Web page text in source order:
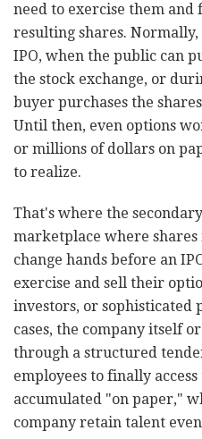
need to exercise them
resulting shares.
IPO, when the public can
the stock exchange, or
buyer purchases the
Until then, even options
or millions of dollars on
to realize.
That's where the
marketplace where
change hands before an
exercise and sell their
investors, or sophisticated
cases, the company itself
through a structured
employees to finally
accumulated "on paper,"
company retain talent